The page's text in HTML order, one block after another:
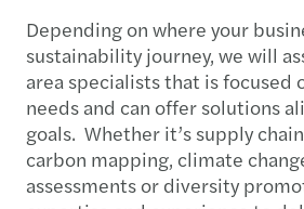
Depending on where your
sustainability journey, we will
area specialists that is focused
needs and can offer solutions
goals. Whether it’s supply
carbon mapping, climate
assessments or diversity